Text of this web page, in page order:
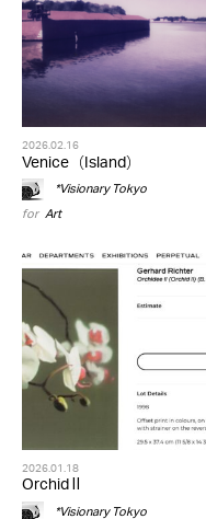
2026.02.16
Venice（Island）
*Visionary Tokyo
for Art
2026.01.18
Orchid Ⅱ
*Visionary Tokyo